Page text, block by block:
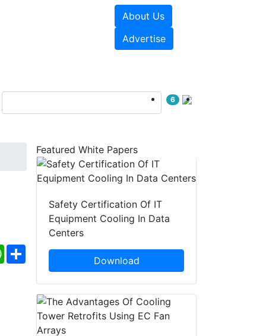
About Us
Advertise
6
WhatsApp
Share
Featured White Papers
Safety Certification Of IT
Equipment Cooling In Data
Centers
Download